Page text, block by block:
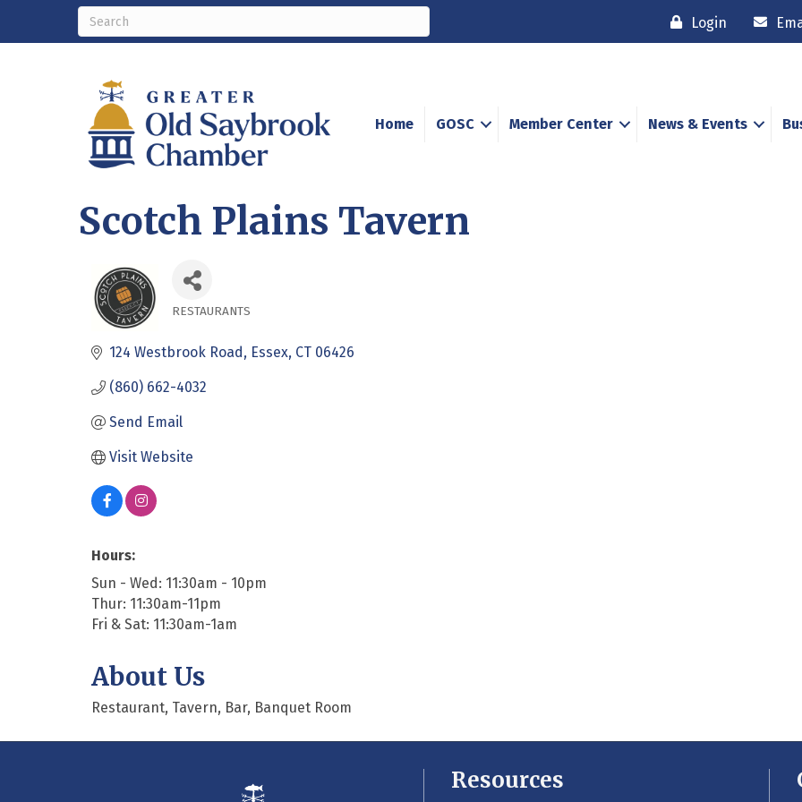
Login
Home GOSC Member Center News & Events
Scotch Plains Tavern
RESTAURANTS
124 Westbrook Road Essex CT 06426
(860) 662-4032
Send Email
Visit Website
Hours:
Sun - Wed: 11:30am - 10pm
Thur: 11:30am-11pm
Fri & Sat: 11:30am-1am
About Us
Restaurant, Tavern, Bar, Banquet Room
Resources